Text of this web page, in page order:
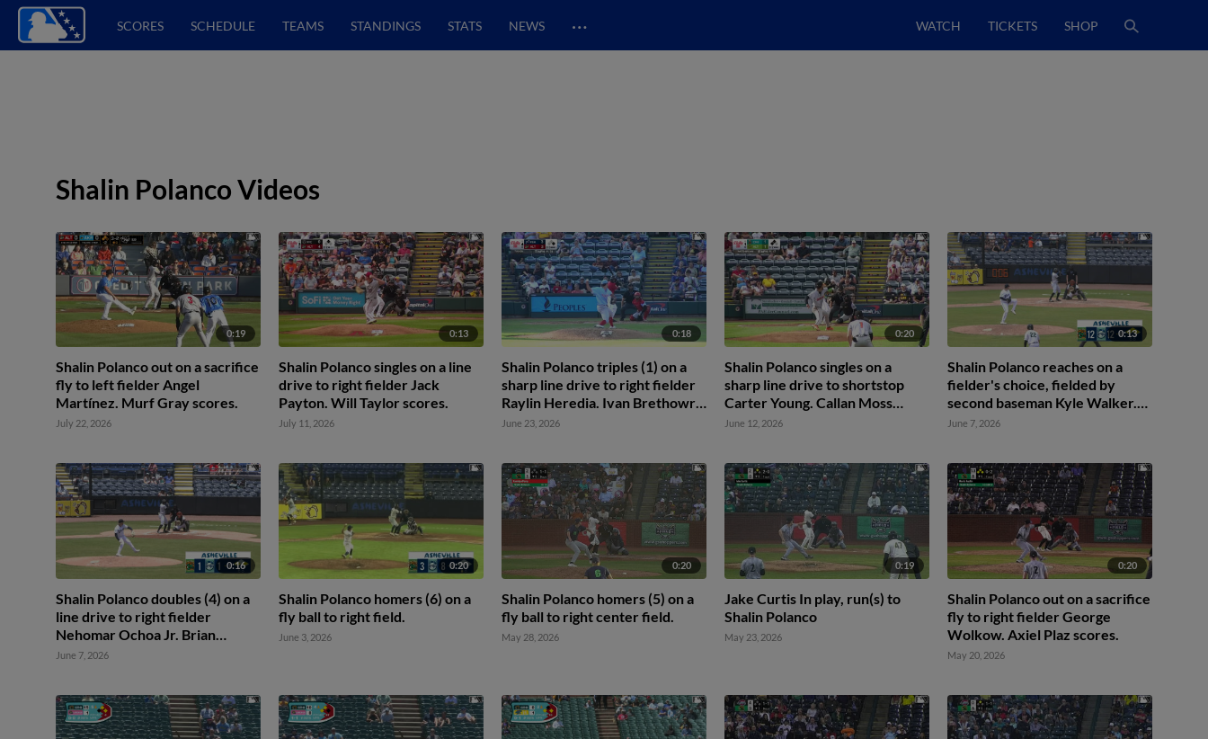
SCORES SCHEDULE TEAMS STANDINGS STATS NEWS … WATCH TICKETS SHOP
Shalin Polanco Videos
0:19
Shalin Polanco out on a sacrifice
fly to left fielder Angel
Martínez. Murf Gray scores.
July 22, 2026
0:13
Shalin Polanco singles on a line
drive to right fielder Jack
Payton. Will Taylor scores.
July 11, 2026
0:18
Shalin Polanco triples (1) on a
sharp line drive to right fielder
Raylin Heredia. Ivan Brethowr
scores.
June 23, 2026
0:20
Shalin Polanco singles on a
sharp line drive to shortstop
Carter Young. Callan Moss
scores. Javier Rivas scores.
June 12, 2026
0:13
Shalin Polanco reaches on a
fielder's choice, fielded by
second baseman Kyle Walker.
Carlos Caro scores. Brian
baseman Kyle Walker.
June 7, 2026
0:16
Shalin Polanco doubles (4) on a
line drive to right fielder
Nehomar Ochoa Jr. Brian
Sanchez scores. Camden Janik
June 7, 2026
0:20
Shalin Polanco homers (6) on a
fly ball to right field.
June 3, 2026
0:20
Shalin Polanco homers (5) on a
fly ball to right center field.
May 28, 2026
0:19
Jake Curtis In play, run(s) to
Shalin Polanco
May 23, 2026
0:20
Shalin Polanco out on a sacrifice
fly to right fielder George
Wolkow. Axiel Plaz scores.
May 20, 2026